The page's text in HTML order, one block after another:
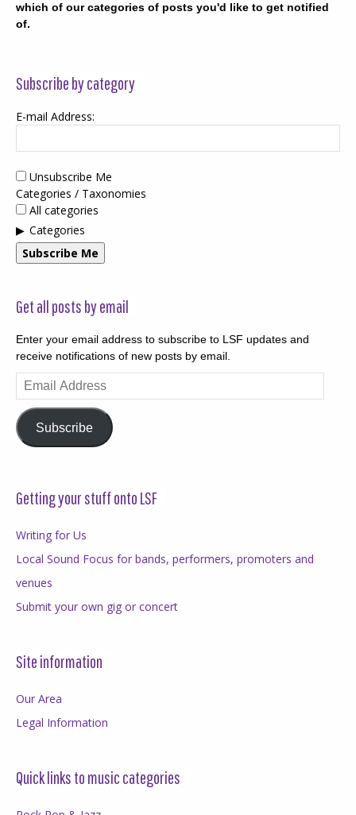
which of our categories of posts you'd like to get notified
of.
Subscribe by category
E-mail Address:
Unsubscribe Me
Categories / Taxonomies
All categories
Categories
Subscribe Me
Get all posts by email
Enter your email address to subscribe to LSF updates and
receive notifications of new posts by email.
Email
Address
Subscribe
Getting your stuff onto LSF
Writing for Us
Local Sound Focus for bands, performers, promoters and
venues
Submit your own gig or concert
Site information
Our Area
Legal Information
Quick links to music categories